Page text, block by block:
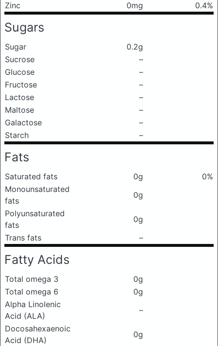
Zinc
0mg 0.4%
Sugars
Sugar
0.2g
Sucrose
–
Glucose
–
Fructose
–
Lactose
–
Maltose
–
Galactose
–
Starch
–
Fats
Saturated fats 0g
0%
Monounsaturated
fats
0g
Polyunsaturated
fats
0g
Trans fats
–
Fatty Acids
Total omega 3
0g
Total omega 6
0g
Alpha Linolenic
Acid (ALA)
–
Docosahexaenoic
Acid (DHA)
0g